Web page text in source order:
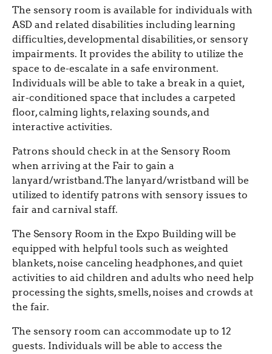
The sensory room is available for individuals with
ASD and related disabilities including learning
difficulties, developmental disabilities, or sensory
impairments. It provides the ability to utilize the
space to de-escalate in a safe environment.
Individuals will be able to take a break in a quiet,
air-conditioned space that includes a carpeted
floor, calming lights, relaxing sounds, and
interactive activities.
Patrons should check in at the Sensory Room
when arriving at the Fair to gain a
lanyard/wristband.The lanyard/wristband will be
utilized to identify patrons with sensory issues to
fair and carnival staff.
The Sensory Room in the Expo Building will be
equipped with helpful tools such as weighted
blankets, noise canceling headphones, and quiet
activities to aid children and adults who need help
processing the sights, smells, noises and crowds at
the fair.
The sensory room can accommodate up to 12
guests. Individuals will be able to access the